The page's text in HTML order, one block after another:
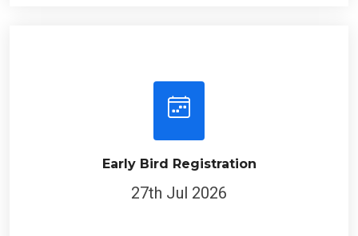
Early Bird Registration
27th Jul 2026